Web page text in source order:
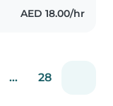
AED 18.00/hr
... 28